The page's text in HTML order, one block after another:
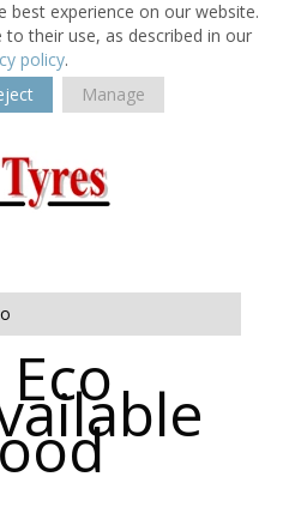
best experience on our website.
to their use, as described in our
policy.
Manage